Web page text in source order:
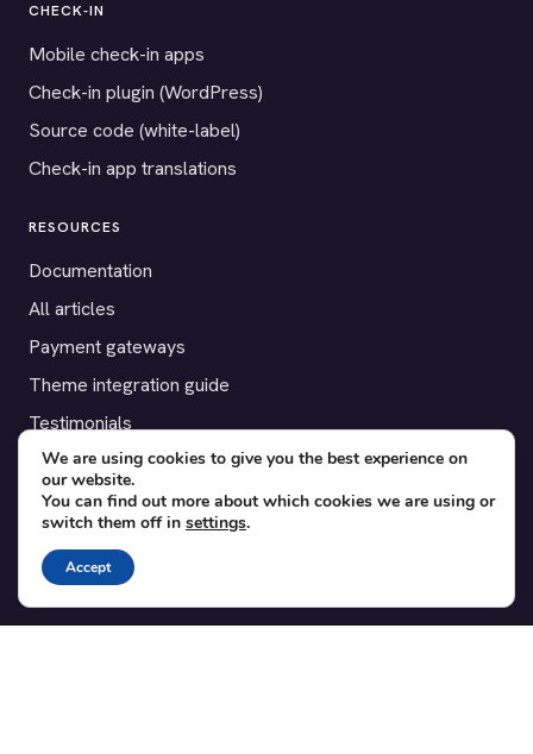
CHECK-IN
Mobile check-in apps
Check-in plugin (WordPress)
Source code (white-label)
Check-in app translations
RESOURCES
Documentation
All articles
Payment gateways
Theme integration guide
Testimonials
SUPPORT
Contact
Blog
Translations
We are using cookies to give you the best experience on
our website.
You can find out more about which cookies we are using or
switch them off in settings.
Accept